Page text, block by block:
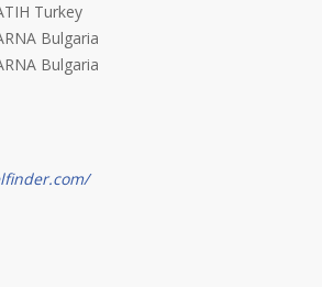
Turkey
Bulgaria
Bulgaria